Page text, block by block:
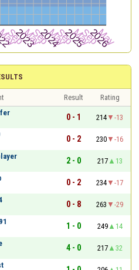
Result
Rating
0 - 1 214
-13
0 - 2 230
-16
2 - 0 217
13
0 - 2 234
-17
0 - 8 263
-29
1 - 0 249
14
4 - 0 217
32